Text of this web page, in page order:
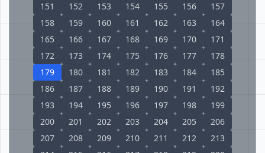
151
152 153 154 155 156
157
158
159 160 161 162 163
164
165
166 167 168 169 170
171
172
173 174 175 176 177
178
179
180 181 182 183 184
185
186
187 188 189 190 191
192
193
194 195 196 197 198
199
200
201 202 203 204 205
206
207
208 209 210 211 212
213